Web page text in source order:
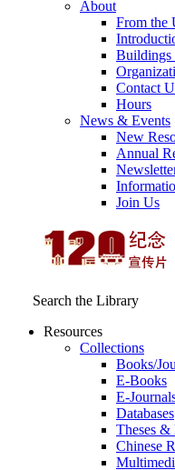
About
From the
Buildings
Contact
Hours
News & Events
New
Annual
Join Us
Search the Library
Resources
Collections
Books/
E-Books
Databases
Theses &
Chinese